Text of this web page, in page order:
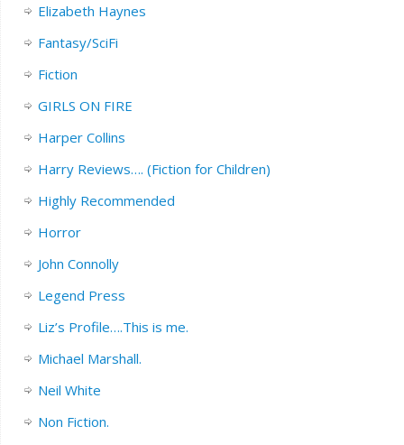
Elizabeth Haynes
Fantasy/SciFi
Fiction
GIRLS ON FIRE
Harper Collins
Harry Reviews…. (Fiction for Children)
Highly Recommended
Horror
John Connolly
Legend Press
Liz’s Profile….This is me.
Michael Marshall.
Neil White
Non Fiction.